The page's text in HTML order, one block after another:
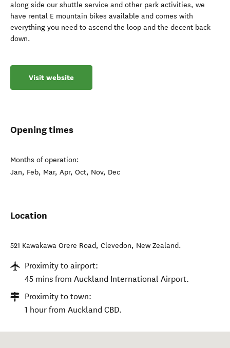
along side our shuttle service and other park activities, we
have rental E mountain bikes available and comes with
everything you need to ascend the loop and the decent back
down.
Visit website
Opening times
Months of operation:
Jan, Feb, Mar, Apr, Oct, Nov, Dec
Location
521 Kawakawa Orere Road, Clevedon, New Zealand.
Proximity to airport:
45 mins from Auckland International Airport.
Proximity to town:
1 hour from Auckland CBD.